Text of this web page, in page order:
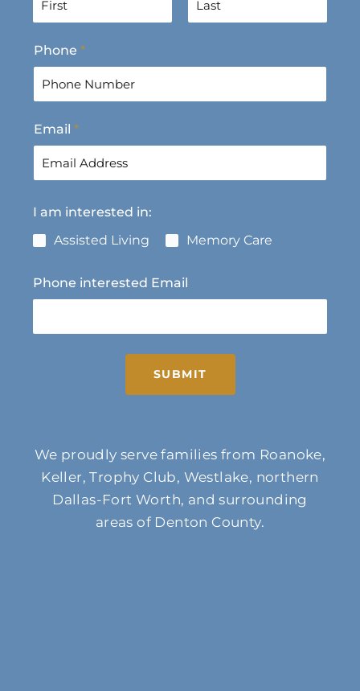
i
r
t
Phone *
Email *
I am interested in:
Assisted Living
Memory Care
Phone interested Email
SUBMIT
We proudly serve families from Roanoke,
Keller, Trophy Club, Westlake, northern
Dallas-Fort Worth, and surrounding
areas of Denton County.